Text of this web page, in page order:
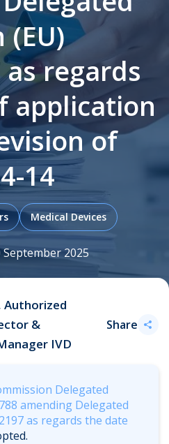
(EU)
regards
application
of
14
Medical Devices
2025
Authorized
&
IVD
Share
Delegated
amending Delegated
as regards the date